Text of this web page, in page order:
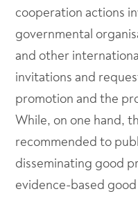
cooperation actions
governmental
and other
invitations and
promotion and the
While, on one hand,
recommended to
disseminating good
evidence-based